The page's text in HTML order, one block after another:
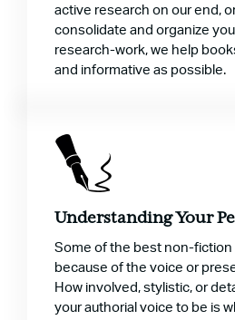
active research on our end,
consolidate and organize
research-work, we help
and informative as possible.
Understanding Your
Some of the best non-
because of the voice or
How involved, stylistic, or
your authorial voice to be is